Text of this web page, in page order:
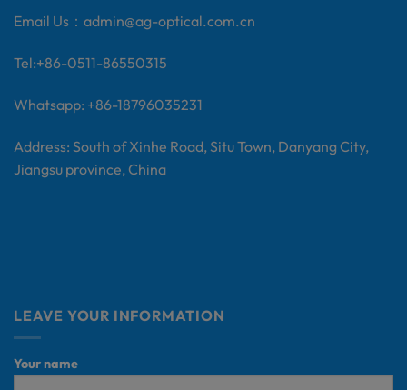
Email Us： admin@ag-optical.com.cn
Tel:+86-0511-86550315
Whatsapp: +86-18796035231
Address: South of Xinhe Road, Situ Town, Danyang City,
Jiangsu province, China
LEAVE YOUR INFORMATION
Your name